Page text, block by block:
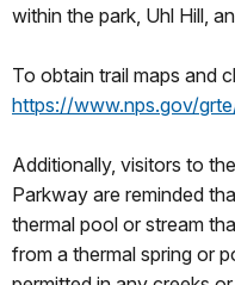
within the park, Uhl Hill,
To obtain trail maps and
https://www.nps.gov/
Additionally, visitors to
Parkway are reminded
thermal pool or stream
from a thermal spring or